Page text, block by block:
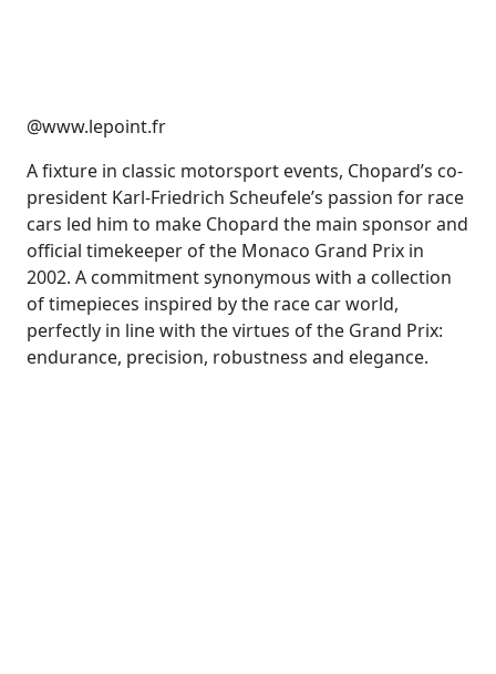
@www.lepoint.fr
A fixture in classic motorsport events, Chopard’s co-
president Karl-Friedrich Scheufele’s passion for race
cars led him to make Chopard the main sponsor and
official timekeeper of the Monaco Grand Prix in
2002. A commitment synonymous with a collection
of timepieces inspired by the race car world,
perfectly in line with the virtues of the Grand Prix:
endurance, precision, robustness and elegance.